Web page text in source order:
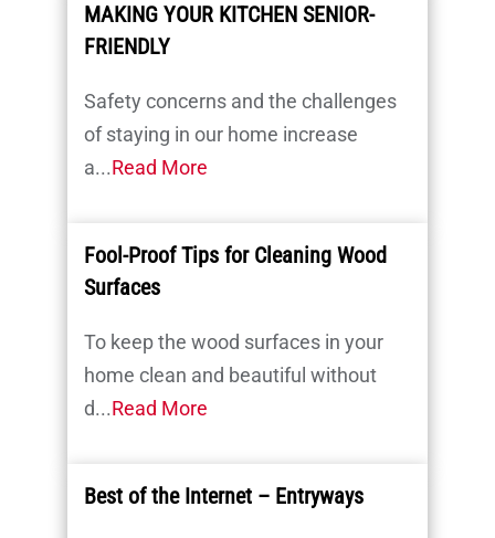
MAKING YOUR KITCHEN SENIOR-
FRIENDLY
Safety concerns and the challenges
of staying in our home increase
a...Read More
Fool-Proof Tips for Cleaning Wood
Surfaces
To keep the wood surfaces in your
home clean and beautiful without
d...Read More
Best of the Internet – Entryways